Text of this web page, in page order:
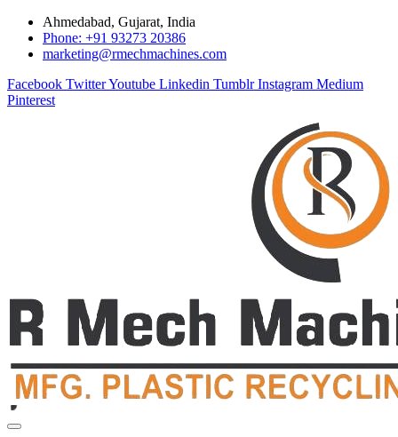
Ahmedabad, Gujarat, India
Phone: +91 93273 20386
marketing@rmechmachines.com
Facebook TwitterYoutube Linkedin Tumblr Instagram Medium
Pinterest